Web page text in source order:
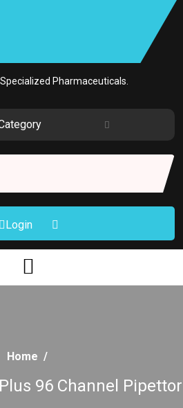
Pharmaceuticals.
Login
Home /
96 Channel Pipettor